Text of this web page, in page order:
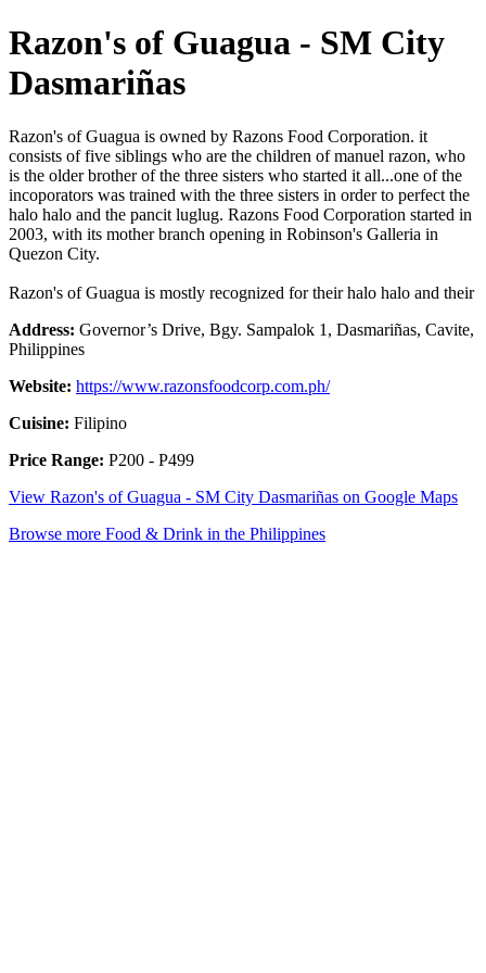
Razon's of Guagua - SM City
Dasmariñas
Razon's of Guagua is owned by Razons Food Corporation. it
consists of five siblings who are the children of manuel razon, who
is the older brother of the three sisters who started it all...one of the
incoporators was trained with the three sisters in order to perfect the
halo halo and the pancit luglug. Razons Food Corporation started in
2003, with its mother branch opening in Robinson's Galleria in
Quezon City.
Razon's of Guagua is mostly recognized for their halo halo and their
Address: Governor’s Drive, Bgy. Sampalok 1, Dasmariñas, Cavite,
Philippines
Website: https://www.razonsfoodcorp.com.ph/
Cuisine: Filipino
Price Range: P200 - P499
View Razon's of Guagua - SM City Dasmariñas on Google Maps
Browse more Food & Drink in the Philippines